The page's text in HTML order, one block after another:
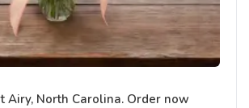
Airy, North Carolina. Order now